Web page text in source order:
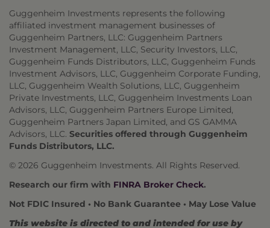
Guggenheim Investments represents the following
affiliated investment management businesses of
Guggenheim Partners, LLC: Guggenheim Partners
Investment Management, LLC, Security Investors, LLC,
Guggenheim Funds Distributors, LLC, Guggenheim Funds
Investment Advisors, LLC, Guggenheim Corporate Funding,
LLC, Guggenheim Wealth Solutions, LLC, Guggenheim
Private Investments, LLC, Guggenheim Investments Loan
Advisors, LLC, Guggenheim Partners Europe Limited,
Guggenheim Partners Japan Limited, and GS GAMMA
Advisors, LLC. Securities offered through Guggenheim
Funds Distributors, LLC.
© 2026 Guggenheim Investments. All Rights Reserved.
Research our firm with FINRA Broker Check.
Not FDIC Insured • No Bank Guarantee • May Lose Value
This website is directed to and intended for use by